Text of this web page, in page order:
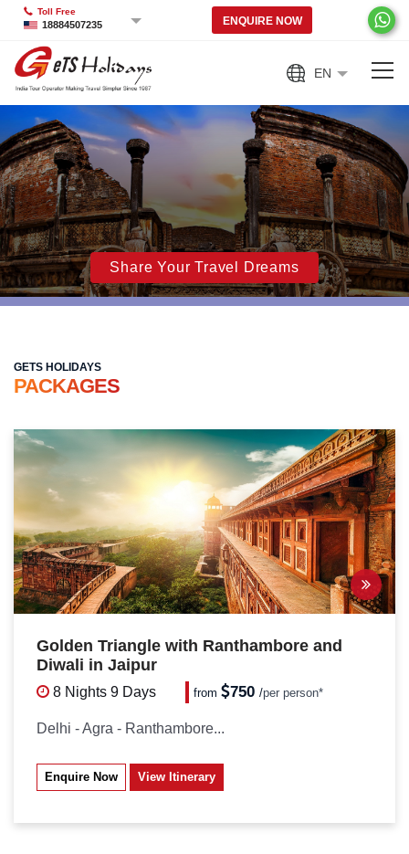
EN
Toll Free
18884507235 ENQUIRE NOW
Share Your Travel Dreams
GETS HOLIDAYS
PACKAGES
Golden Triangle with Ranthambore and
Diwali in Jaipur
8 Nights 9 Days from 750/per person*
Delhi - Agra - Ranthambore...
Enquire Now View Itinerary